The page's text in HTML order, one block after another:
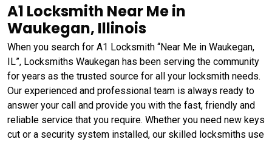
A1 Locksmith Near Me in
Waukegan, Illinois
When you search for A1 Locksmith “Near Me in Waukegan,
IL”, Locksmiths Waukegan has been serving the community
for years as the trusted source for all your locksmith needs.
Our experienced and professional team is always ready to
answer your call and provide you with the fast, friendly and
reliable service that you require. Whether you need new keys
cut or a security system installed, our skilled locksmiths use